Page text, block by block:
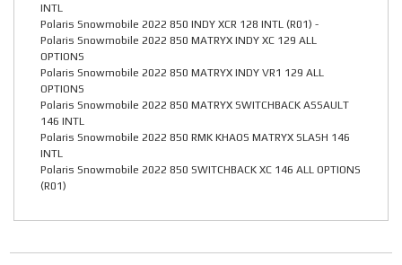
INTL
Polaris Snowmobile 2022 850 INDY XCR 128 INTL (R01) -
Polaris Snowmobile 2022 850 MATRYX INDY XC 129 ALL
OPTIONS
Polaris Snowmobile 2022 850 MATRYX INDY VR1 129 ALL
OPTIONS
Polaris Snowmobile 2022 850 MATRYX SWITCHBACK ASSAULT
146 INTL
Polaris Snowmobile 2022 850 RMK KHAOS MATRYX SLASH 146
INTL
Polaris Snowmobile 2022 850 SWITCHBACK XC 146 ALL OPTIONS
(R01)